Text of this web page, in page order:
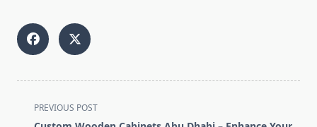
<span
class="nav-
PREVIOUS POST